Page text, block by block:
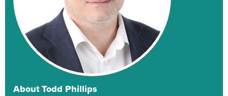
About Todd Phillips